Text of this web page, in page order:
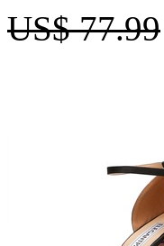
US$ 77.99